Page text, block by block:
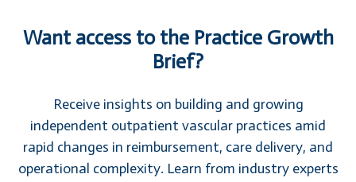
Want access to the Practice Growth
Brief?
Receive insights on building and growing
independent outpatient vascular practices amid
rapid changes in reimbursement, care delivery, and
operational complexity. Learn from industry experts